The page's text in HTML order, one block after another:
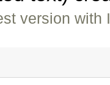
version